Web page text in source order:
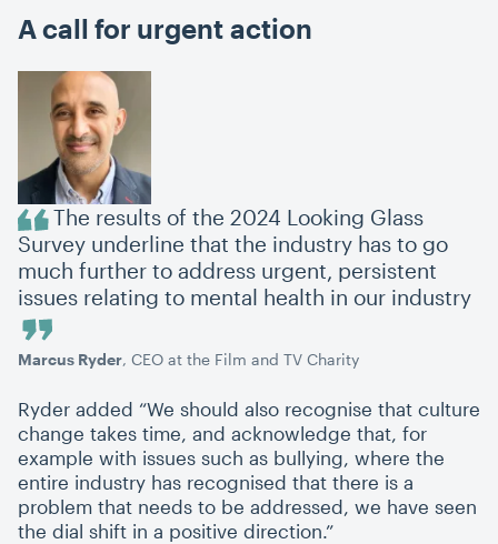
A call for urgent action
The results of the 2024 Looking Glass
Survey underline that the industry has to go
much further to address urgent, persistent
issues relating to mental health in our industry
Marcus Ryder, CEO at the Film and TV Charity
Ryder added “We should also recognise that culture
change takes time, and acknowledge that, for
example with issues such as bullying, where the
entire industry has recognised that there is a
problem that needs to be addressed, we have seen
the dial shift in a positive direction.”